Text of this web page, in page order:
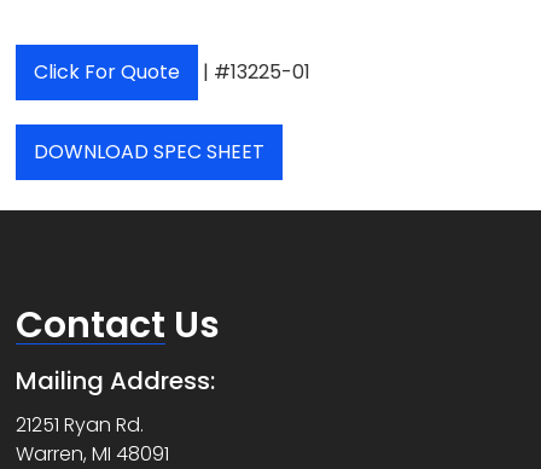
Click For Quote | #13225-01
DOWNLOAD SPEC SHEET
Contact Us
Mailing Address:
21251 Ryan Rd.
Warren, MI 48091